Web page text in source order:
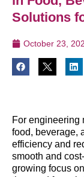
Solutions
October 23,
For engineering
food, beverage,
efficiency and
smooth and
growing focus